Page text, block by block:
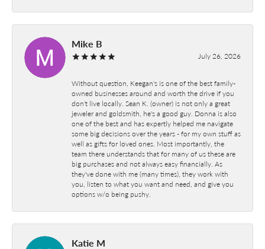
Mike B
July 26, 2026
Without question, Keegan's is one of the best family-
owned businesses around and worth the drive if you
don't live locally. Sean K. (owner) is not only a great
jeweler and goldsmith, he's a good guy. Donna is also
one of the best and has expertly helped me navigate
some big decisions over the years - for my own stuff as
well as gifts for loved ones. Most importantly, the
team there understands that for many of us these are
big purchases and not always easy financially. As
they've done with me (many times), they work with
you, listen to what you want and need, and give you
options w/o being pushy.
Katie M